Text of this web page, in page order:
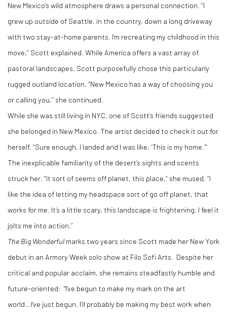
New Mexico’s wild atmosphere draws a personal connection. “I
grew up outside of Seattle, in the country, down a long driveway
with two stay-at-home parents. I'm recreating my childhood in this
move,” Scott explained. While America offers a vast array of
pastoral landscapes, Scott purposefully chose this particularly
rugged outland location. “New Mexico has a way of choosing you
or calling you,” she continued.
While she was still living in NYC, one of Scott’s friends suggested
she belonged in New Mexico. The artist decided to check it out for
herself. “Sure enough, I landed and I was like, ‘This is my home.’”
The inexplicable familiarity of the desert’s sights and scents
struck her. “It sort of seems off planet, this place,” she mused. “I
like the idea of letting my headspace sort of go off planet, that
works for me. It’s a little scary, this landscape is frightening. I feel it
jolts me into action.”
The Big Wonderful marks two years since Scott made her New York
debut in an Armory Week solo show at Filo Sofi Arts. Despite her
critical and popular acclaim, she remains steadfastly humble and
future-oriented: "I've begun to make my mark on the art
world...I've just begun. I’ll probably be making my best work when